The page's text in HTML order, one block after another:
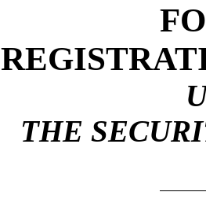
THE